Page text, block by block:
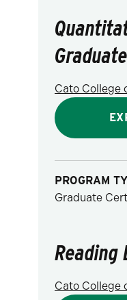
Cato College
PROGRAM
Graduate
Reading
Cato College